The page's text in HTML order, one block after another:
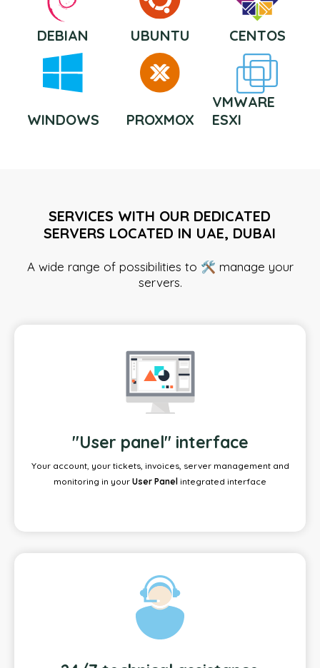
DEBIAN UBUNTU CENTOS
WINDOWS PROXMOX
VMWARE
ESXI
SERVICES WITH OUR DEDICATED
SERVERS LOCATED IN UAE, DUBAI
A wide range of possibilities to 🛠️ manage your
servers.
"User panel" interface
Your account, your tickets, invoices, server management and
monitoring in your User Panel integrated interface